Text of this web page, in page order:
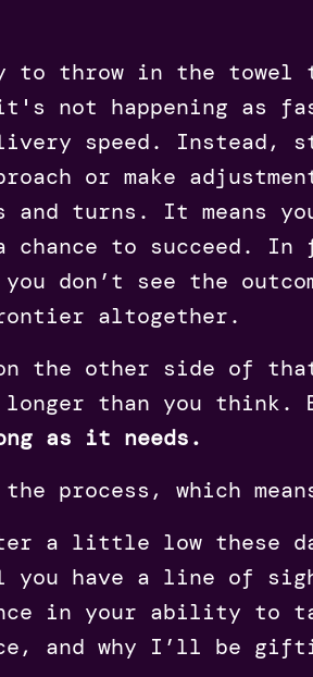
throw in the towel
not happening as
speed.
or make
and turns. It means
to succeed. In
don’t see the
altogether.
the other side of
longer than you
as it needs.
process, which
a little low these
you have a line of
in your ability to
and why I’ll be